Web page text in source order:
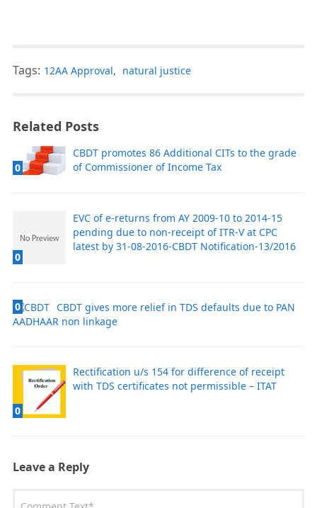
Tags: 12AA Approval, natural justice
Related Posts
0
CBDT promotes 86 Additional CITs to the grade
of Commissioner of Income Tax
0
EVC of e-returns from AY 2009-10 to 2014-15
pending due to non-receipt of ITR-V at CPC
latest by 31-08-2016-CBDT Notification-13/2016
0
CBDT gives more relief in TDS defaults due to PAN
AADHAAR non linkage
0
Rectification u/s 154 for difference of receipt
with TDS certificates not permissible – ITAT
Leave a Reply